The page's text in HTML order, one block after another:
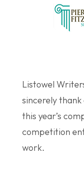
Listowel
sincerely thank
this year’s
competition
work.